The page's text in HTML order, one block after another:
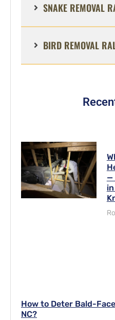
SNAKE REMOVAL
BIRD REMOVAL
—
How to Deter Bald-
NC?